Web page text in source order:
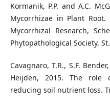
Kormanik, P.P. and A.C.
Mycorrhizae in Plant
Mycorrhizal Research,
Phytopathological Society,
Cavagnaro, T.R., S.F.
Heijden, 2015. The role
reducing soil nutrient loss.